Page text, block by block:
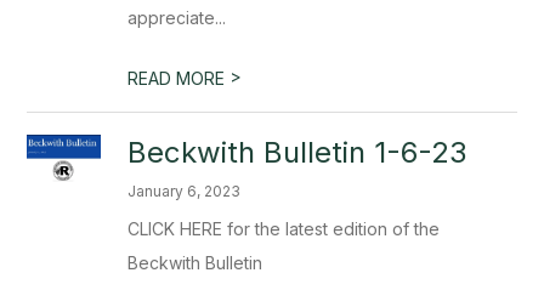
appreciate...
READ MORE >
Beckwith Bulletin 1-6-23
January 6, 2023
CLICK HERE for the latest edition of the
Beckwith Bulletin